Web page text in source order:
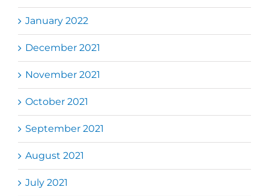
January 2022
December 2021
November 2021
October 2021
September 2021
August 2021
July 2021